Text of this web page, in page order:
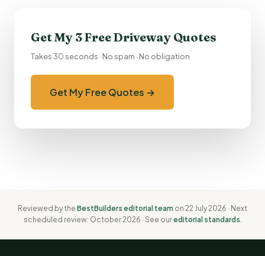
Get My 3 Free Driveway Quotes
Takes 30 seconds · No spam · No obligation
Get My Free Quotes →
Reviewed by the BestBuilders editorial team on 22 July 2026 · Next
scheduled review: October 2026 · See oureditorial standards.